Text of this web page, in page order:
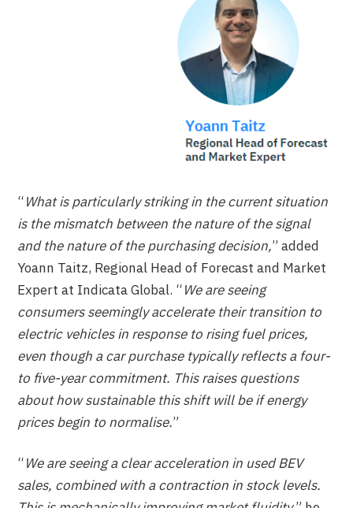
“What is particularly striking in the current situation
is the mismatch between the nature of the signal
and the nature of the purchasing decision,” added
Yoann Taitz, Regional Head of Forecast and Market
Expert at Indicata Global. “We are seeing
consumers seemingly accelerate their transition to
electric vehicles in response to rising fuel prices,
even though a car purchase typically reflects a four-
to five-year commitment. This raises questions
about how sustainable this shift will be if energy
prices begin to normalise.”
“We are seeing a clear acceleration in used BEV
sales, combined with a contraction in stock levels.